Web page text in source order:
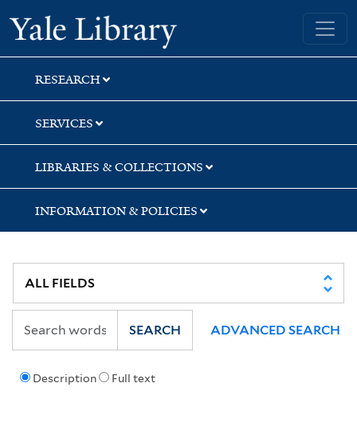
Skip
to
search
Skip
to
main
content
Skip
to
first
result
Yale University Library
RESEARCH
SERVICES
LIBRARIES & COLLECTIONS
INFORMATION & POLICIES
Description Full text
SEARCH ADVANCED SEARCH